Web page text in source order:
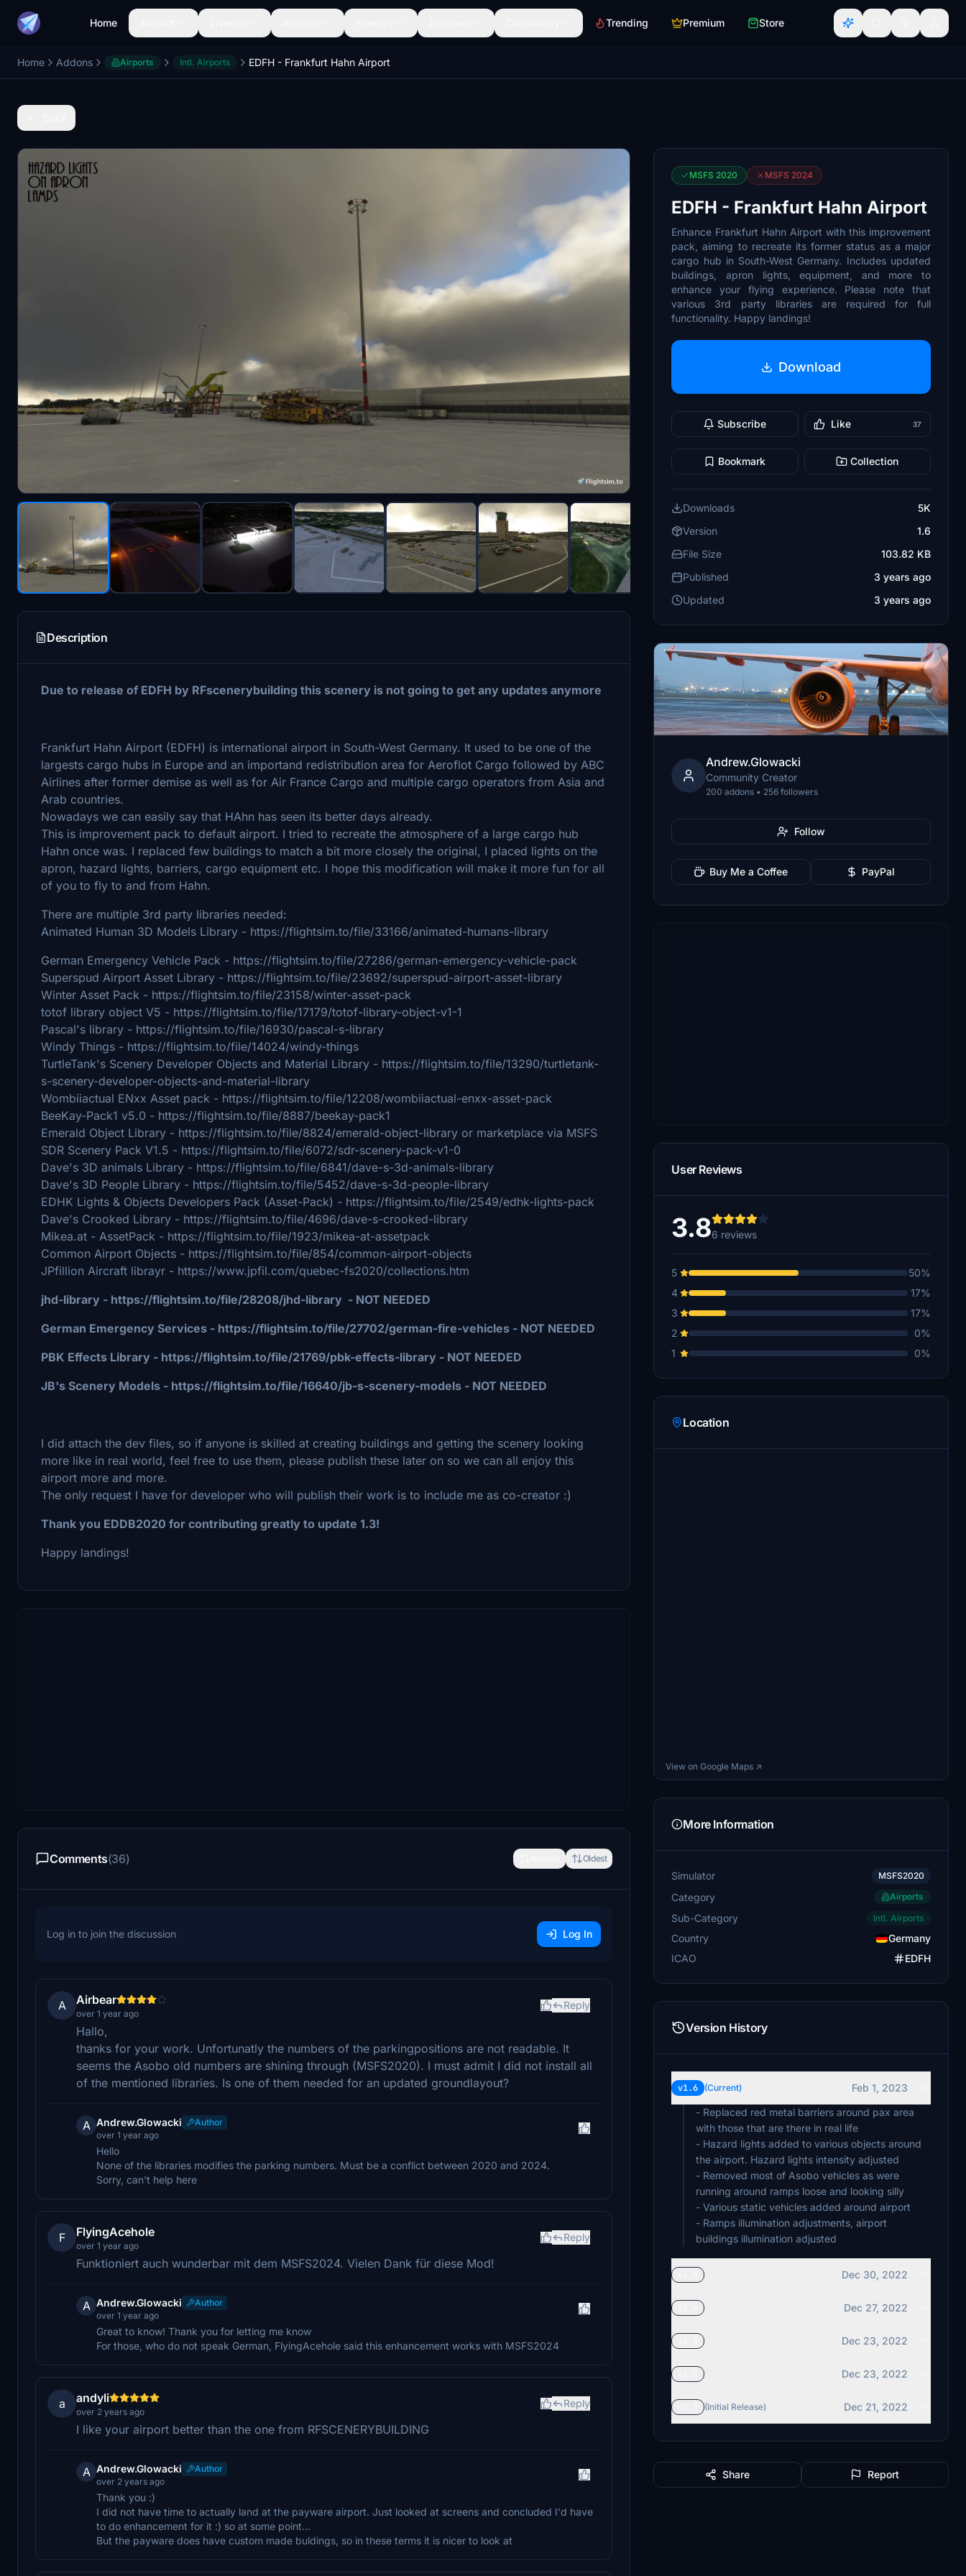
Home Trending Premium Store
Home Addons Airports Intl. Airports EDFH - Frankfurt Hahn Airport
Description
Due to release of EDFH by RFscenerybuilding this scenery is not going to get any updates anymore
Frankfurt Hahn Airport (EDFH) is international airport in South-West Germany. It used to be one of the
largests cargo hubs in Europe and an importand redistribution area for Aeroflot Cargo followed by ABC
Airlines after former demise as well as for Air France Cargo and multiple cargo operators from Asia and
Arab countries.
Nowadays we can easily say that HAhn has seen its better days already.
This is improvement pack to default airport. I tried to recreate the atmosphere of a large cargo hub
Hahn once was. I replaced few buildings to match a bit more closely the original, I placed lights on the
apron, hazard lights, barriers, cargo equipment etc. I hope this modification will make it more fun for all
of you to fly to and from Hahn.
There are multiple 3rd party libraries needed:
Animated Human 3D Models Library - https://flightsim.to/file/33166/animated-humans-library
German Emergency Vehicle Pack - https://flightsim.to/file/27286/german-emergency-vehicle-pack
Superspud Airport Asset Library - https://flightsim.to/file/23692/superspud-airport-asset-library
Winter Asset Pack - https://flightsim.to/file/23158/winter-asset-pack
totof library object V5 - https://flightsim.to/file/17179/totof-library-object-v1-1
Pascal's library - https://flightsim.to/file/16930/pascal-s-library
Windy Things - https://flightsim.to/file/14024/windy-things
TurtleTank's Scenery Developer Objects and Material Library - https://flightsim.to/file/13290/turtletank-
s-scenery-developer-objects-and-material-library
Wombiiactual ENxx Asset pack - https://flightsim.to/file/12208/wombiiactual-enxx-asset-pack
BeeKay-Pack1 v5.0 - https://flightsim.to/file/8887/beekay-pack1
Emerald Object Library - https://flightsim.to/file/8824/emerald-object-library or marketplace via MSFS
SDR Scenery Pack V1.5 - https://flightsim.to/file/6072/sdr-scenery-pack-v1-0
Dave's 3D animals Library - https://flightsim.to/file/6841/dave-s-3d-animals-library
Dave's 3D People Library - https://flightsim.to/file/5452/dave-s-3d-people-library
EDHK Lights & Objects Developers Pack (Asset-Pack) - https://flightsim.to/file/2549/edhk-lights-pack
Dave's Crooked Library - https://flightsim.to/file/4696/dave-s-crooked-library
Mikea.at - AssetPack - https://flightsim.to/file/1923/mikea-at-assetpack
Common Airport Objects - https://flightsim.to/file/854/common-airport-objects
JPfillion Aircraft librayr - https://www.jpfil.com/quebec-fs2020/collections.htm
jhd-library - https://flightsim.to/file/28208/jhd-library - NOT NEEDED
German Emergency Services - https://flightsim.to/file/27702/german-fire-vehicles - NOT NEEDED
PBK Effects Library - https://flightsim.to/file/21769/pbk-effects-library - NOT NEEDED
JB's Scenery Models - https://flightsim.to/file/16640/jb-s-scenery-models - NOT NEEDED
I did attach the dev files, so if anyone is skilled at creating buildings and getting the scenery looking
more like in real world, feel free to use them, please publish these later on so we can all enjoy this
airport more and more.
The only request I have for developer who will publish their work is to include me as co-creator :)
Thank you EDDB2020 for contributing greatly to update 1.3!
Happy landings!
Comments(36) Oldest
Log in to join the discussion Log In
A Airbear
over 1 year ago
Reply
Hallo,
thanks for your work. Unfortunatly the numbers of the parkingpositions are not readable. It
seems the Asobo old numbers are shining through (MSFS2020). I must admit I did not install all
of the mentioned libraries. Is one of them needed for an updated groundlayout?
A Andrew.Glowacki
Author
over 1 year ago
Hello
None of the libraries modifies the parking numbers. Must be a conflict between 2020 and 2024.
Sorry, can't help here
F FlyingAcehole
over 1 year ago
Reply
Funktioniert auch wunderbar mit dem MSFS2024. Vielen Dank für diese Mod!
A Andrew.Glowacki
Author
over 1 year ago
Great to know! Thank you for letting me know
For those, who do not speak German, FlyingAcehole said this enhancement works with MSFS2024
a andyli
over 2 years ago
Reply
I like your airport better than the one from RFSCENERYBUILDING
A Andrew.Glowacki
Author
over 2 years ago
Thank you :)
I did not have time to actually land at the payware airport. Just looked at screens and concluded I'd have
to do enhancement for it :) so at some point...
But the payware does have custom made buldings, so in these terms it is nicer to look at
MSFS 2020 MSFS 2024
EDFH - Frankfurt Hahn Airport
Enhance Frankfurt Hahn Airport with this improvement
pack, aiming to recreate its former status as a major
cargo hub in South-West Germany. Includes updated
buildings, apron lights, equipment, and more to
enhance your flying experience. Please note that
various 3rd party libraries are required for full
functionality. Happy landings!
Download
Subscribe Like 37
Bookmark Collection
Downloads
5K
Version
1.6
File Size
103.82 KB
Published
3 years ago
Updated
3 years ago
Andrew.Glowacki
Community Creator
200 addons • 256 followers
Follow
Buy Me a Coffee PayPal
User Reviews
3.86 reviews
5
50%
4
17%
3
17%
2
0%
1
0%
Location
View on Google Maps ↗
More Information
Simulator MSFS2020
Category Airports
Sub-Category Intl. Airports
Country
Germany
ICAO
EDFH
Version History
v1.6 (Current)
Feb 1, 2023
- Replaced red metal barriers around pax area
with those that are there in real life
- Hazard lights added to various objects around
the airport. Hazard lights intensity adjusted
- Removed most of Asobo vehicles as were
running around ramps loose and looking silly
- Various static vehicles added around airport
- Ramps illumination adjustments, airport
buildings illumination adjusted
Dec 30, 2022
Dec 27, 2022
Dec 23, 2022
Dec 23, 2022
(Initial Release) Dec 21, 2022
Share Report